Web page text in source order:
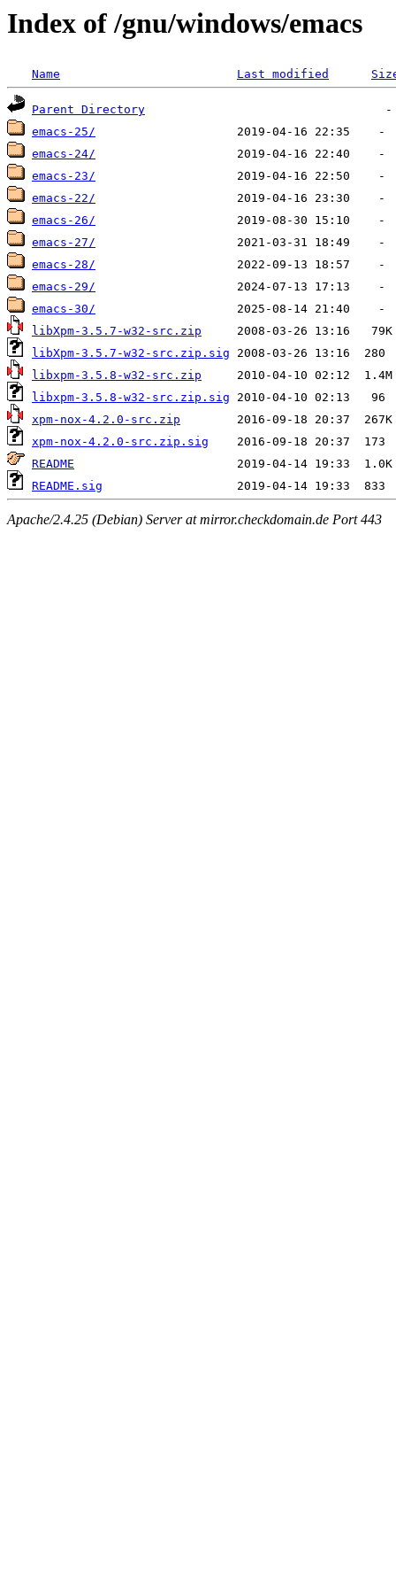
Index of /gnu/windows/emacs
Name Last modified
Parent Directory
emacs-25/
emacs-24/
emacs-23/
emacs-22/
emacs-26/
emacs-27/
emacs-28/
emacs-29/
emacs-30/
libXpm-3.5.7-w32-src.zip
libXpm-3.5.7-w32-src.zip.sig
libxpm-3.5.8-w32-src.zip
libxpm-3.5.8-w32-src.zip.sig
xpm-nox-4.2.0-src.zip
xpm-nox-4.2.0-src.zip.sig
README
README.sig
Apache/2.4.25 (Debian) Server at mirror.checkdomain.de Port 443